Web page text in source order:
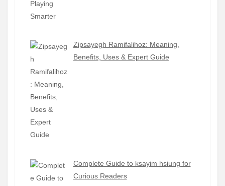
Zipsayegh Ramifalihoz: Meaning,
Benefits, Uses & Expert Guide
Complete Guide to ksayim hsiung for
Curious Readers